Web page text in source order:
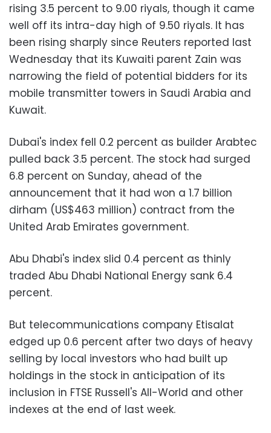
rising 3.5 percent to 9.00 riyals, though it came
well off its intra-day high of 9.50 riyals. It has
been rising sharply since Reuters reported last
Wednesday that its Kuwaiti parent Zain was
narrowing the field of potential bidders for its
mobile transmitter towers in Saudi Arabia and
Kuwait.
Dubai's index fell 0.2 percent as builder Arabtec
pulled back 3.5 percent. The stock had surged
6.8 percent on Sunday, ahead of the
announcement that it had won a 1.7 billion
dirham (US$463 million) contract from the
United Arab Emirates government.
Abu Dhabi's index slid 0.4 percent as thinly
traded Abu Dhabi National Energy sank 6.4
percent.
But telecommunications company Etisalat
edged up 0.6 percent after two days of heavy
selling by local investors who had built up
holdings in the stock in anticipation of its
inclusion in FTSE Russell's All-World and other
indexes at the end of last week.